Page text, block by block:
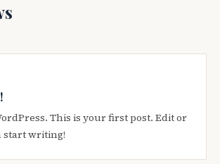
This is your first post. Edit or
start writing!